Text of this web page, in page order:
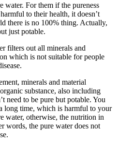
For them if the pureness
to their health, it doesn’t
there is no 100% thing. Actually,
just potable.
filters out all minerals and
which is not suitable for people
minerals and material
substance, also including
need to be pure but potable. You
long time, which is harmful to your
water, otherwise, the nutrition in
words, the pure water does not